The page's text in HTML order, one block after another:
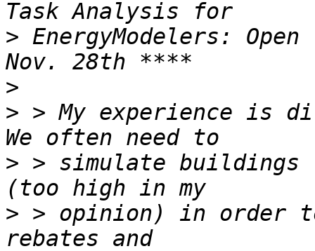
> EnergyModelers:
>
> > My experience is
> > simulate
> > opinion) in order